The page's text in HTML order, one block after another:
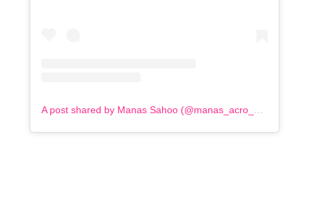
A post shared by Manas Sahoo (@manas_acro_addict)